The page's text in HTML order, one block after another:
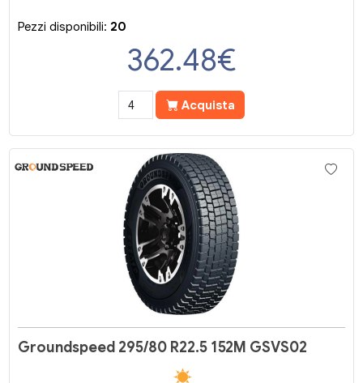
Pezzi disponibili: 20
362.48€
Acquista
Groundspeed 295/80 R22.5 152M GSVS02